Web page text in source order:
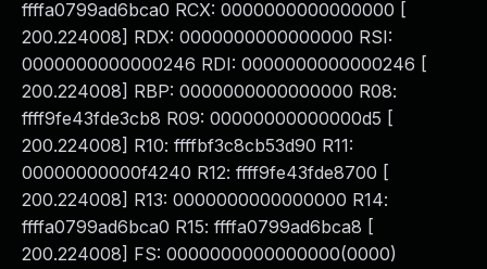
ffffa0799ad6bca0 RCX: 0000000000000000 [
200.224008] RDX: 0000000000000000 RSI:
0000000000000246 RDI: 0000000000000246 [
200.224008] RBP: 0000000000000000 R08:
ffff9fe43fde3cb8 R09: 00000000000000d5 [
200.224008] R10: ffffbf3c8cb53d90 R11:
00000000000f4240 R12: ffff9fe43fde8700 [
200.224008] R13: 0000000000000000 R14:
ffffa0799ad6bca0 R15: ffffa0799ad6bca8 [
200.224008] FS: 0000000000000000(0000)